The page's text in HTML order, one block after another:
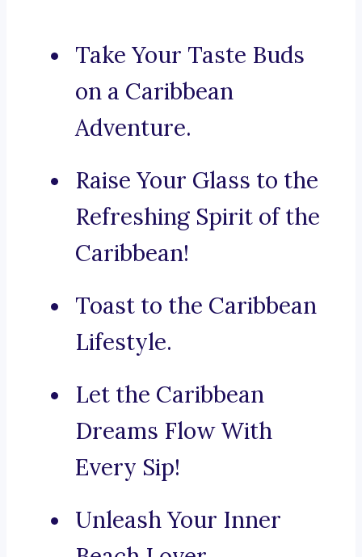
Take Your Taste Buds
on a Caribbean
Adventure.
Raise Your Glass to the
Refreshing Spirit of the
Caribbean!
Toast to the Caribbean
Lifestyle.
Let the Caribbean
Dreams Flow With
Every Sip!
Unleash Your Inner